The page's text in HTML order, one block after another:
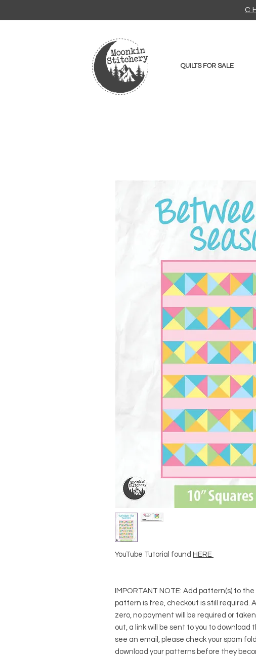
QUILTS FOR SALE
YouTube Tutorial found HERE
IMPORTANT NOTE: Add pattern(s) to the
pattern is free, checkout is still required.
zero, no payment will be required or
out, a link will be sent to you to download
see an email, please check your spam
download your patterns before they